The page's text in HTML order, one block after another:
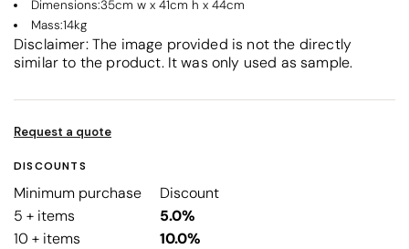
Dimensions:35cm w x 41cm h x 44cm
Mass:14kg
Disclaimer: The image provided is not the directly
similar to the product. It was only used as sample.
Request a quote
DISCOUNTS
Minimum purchase
Discount
5 + items
5.0%
10 + items
10.0%